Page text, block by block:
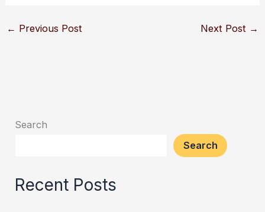
← Previous Post Next Post →
Search
Search
Recent Posts